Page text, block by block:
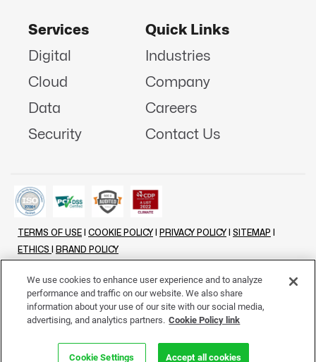
Services
Digital
Cloud
Data
Security
Quick Links
Industries
Company
Careers
Contact Us
TERMS OF USE COOKIE POLICY PRIVACY POLICY SITEMAP
ETHICS
BRAND POLICY
LINKENIN INSTAGRAMFACEBOOK TWITTER
We use cookies to enhance user experience and to analyze
performance and traffic on our website. We also share
information about your use of our site with our social media,
advertising, and analytics partners. Cookie Policy link
Cookie Settings Accept all cookies